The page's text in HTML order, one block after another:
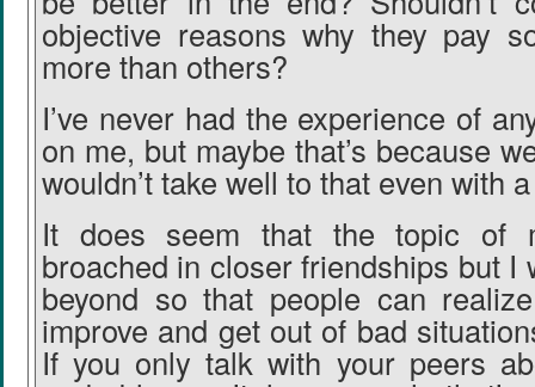
objective reasons why they pay
more than others?
I’ve never had the experience of
on me, but maybe that’s because
wouldn’t take well to that even with
It does seem that the topic of
broached in closer friendships but I
beyond so that people can
improve and get out of bad
If you only talk with your peers